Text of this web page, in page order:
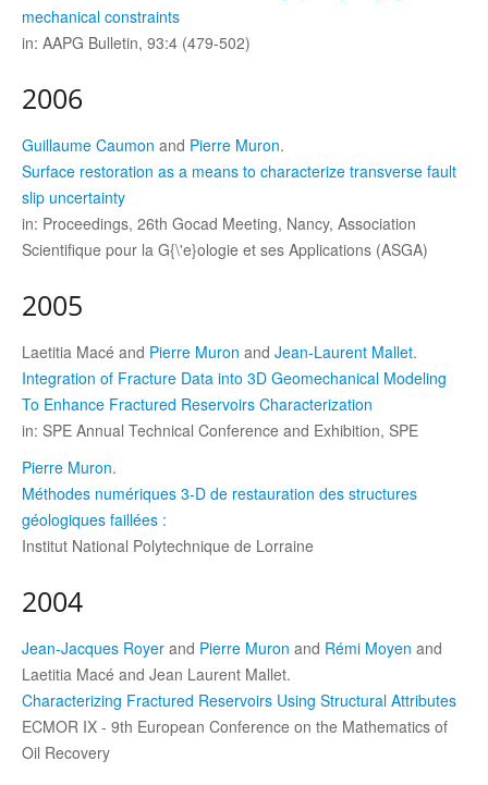
mechanical constraints
in: AAPG Bulletin, 93:4 (479-502)
2006
Guillaume Caumon and Pierre Muron.
Surface restoration as a means to characterize transverse fault
slip uncertainty
in: Proceedings, 26th Gocad Meeting, Nancy, Association
Scientifique pour la G{\'e}ologie et ses Applications (ASGA)
2005
Laetitia Macé and Pierre Muron and Jean-Laurent Mallet.
Integration of Fracture Data into 3D Geomechanical Modeling
To Enhance Fractured Reservoirs Characterization
in: SPE Annual Technical Conference and Exhibition, SPE
Pierre Muron.
Méthodes numériques 3-D de restauration des structures
géologiques faillées :
Institut National Polytechnique de Lorraine
2004
Jean-Jacques Royer and Pierre Muron and Rémi Moyen and
Laetitia Macé and Jean Laurent Mallet.
Characterizing Fractured Reservoirs Using Structural Attributes
ECMOR IX - 9th European Conference on the Mathematics of
Oil Recovery